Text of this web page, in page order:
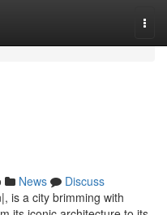
News
Discuss
is a city brimming with